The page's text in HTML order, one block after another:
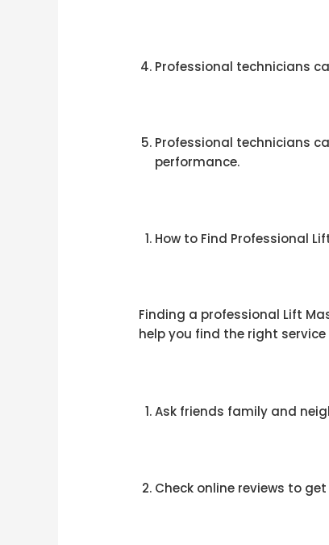
Professional technicians
Professional technicians
performance.
How to Find Professional
Finding a professional Lift
help you find the right
Ask friends family and
Check online reviews to